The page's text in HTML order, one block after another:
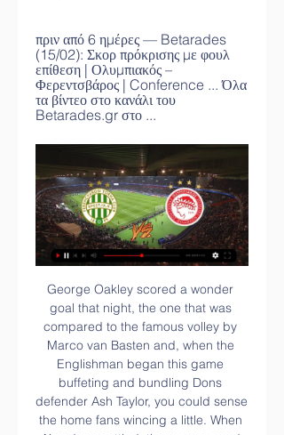
πριν από 6 ημέρες — Betarades
(15/02): Σκορ πρόκρισης με φουλ
επίθεση | Ολυμπιακός –
Φερεντσβάρος | Conference ... Όλα
τα βίντεο στο κανάλι του
Betarades.gr στο ...
George Oakley scored a wonder goal that night, the one that was compared to the famous volley by Marco van Basten and, when the Englishman began this game buffeting and bundling Dons defender Ash Taylor, you could sense the home fans wincing a little. When Aberdeen settled, there were good chances for James Wilson, the fit-again Funso Ojo, Niall McGinn, Ryan Hedges and Shay Logan, yet Accies' on-loan Reading goalkeeper Luke Southwood admirably repelled anything on target.

Φερεντσβάρος Ολυμπιακός ζωντανή (ΖΩΝΤΑΝΗ πριν από 3 ώρες — πριν από 7 ημέρες — Παρακολουθήστε LIVE την εξέλιξη του αγώνα Ολυμπιακός - Φερεντσβάρος για τα play off του Conference League.

Of all things he's been struck down ill now," the Norwegian said. He's been off for two or three days – three days probably – so that's not beneficial. That's probably set him back quite a bit. Solksjaer had given Pogba, who has been sidelined for two and a half months with an ankle injury, permission to attend his brother Florentin's wedding in France on Friday.

Going to the game, Wolfsburg have 20 points and are placed seventh on the standings while Werder Bremen are 14th with 11 points. Wolfsburg are coming from a tough run that has seen them manage just two wins in the last 10 outings. The two wins are back to back as they go to this clash and they will be hoping to make it three.

Rushall and Biggleswade Town will face each other in the upcoming match in the Southern League. Rushall this season have the following results: 10W, 6D and 7L. Meanwhile Biggleswade Town have 11W, 3D and 7L. This season both these teams are usually playing attacking football in the league and their matches are often high scoring.

The whole of our industry needs to show solidarity, not just for our staff in these uncertain times but obviously for the people who need accommodation most in the coming months. Health workers will be able to stay there without any cost whatsoever in the next few months when they need isolation away from family members who may be affected by what's going on.

 It is not that the hosts are a strong team as in fact this is their first season in this ISL league in India and they are just 1-2-2 at home, but lost two good teams in league leaders from Goa and NorthEast United and drew with top teams like Bengaluru and ATK at home while scoring in both those draws and they did win their only game at home 2-1 against Kerala Blasters at home.

Back in 1996 they had to Antonio Conte and Didier Deschamps to stop the opposition dominating and Paulo Sousa to control the tempo. The current three do not look good enough to do the same. They will come up against an opposition which will limit chances for Ronaldo and Dybala to score goals from nothing at some stage and fall short once more.

Uruguay international Valverde meanwhile was named Man of the Match despite -- or perhaps because of -- his cynical foul. It was the most important moment of the match because if the play had continued it could possibly have led to a goal," said Simeone, who consoled Valverde as he walked off the pitch following the red card.

Ολυμπιακός - Φερεντσβάρος: Η ώρα και το κανάλι του πριν από 13 ώρες — Ο Ολυμπιακός διεκδικεί την πρόκριση στην επόμενη φάση του Conference. Η ώρα και το κανάλι μετάδοσης. Με «προίκα» τη νίκη με σκορ 1-0 στο ...

Ολυμπιακός - Φερεντσβάρος 1-0 |HIGHLIGHTS - Fosonline Στιγμιότυπα από τη νίκη του Ολυμπιακού με 1-0 επί της Φερεντσβάρος για το Conference League.Fosonline · ΦΩΣ TEAM - Fosonline.gr · Πριν από 6 ημέρες

There were plenty of raised eyebrows when Sunderland chose to appoint Phil Parkinson back in October. The generally feeling seemed to be that The Black Cats needed to move towards a more aggressive, flamboyant approach, which not necessarily something that Parkinson is known for.

Post updateFoul by Will Hughes (Watford). Post updateAndriy Yarmolenko (West Ham United) wins a free kick in the defensive half. SubstitutionSubstitution, Watford. João Pedro replaces Danny Welbeck. Post updateAttempt missed. Issa Diop (West Ham United) header from the centre of the box misses to the right. Assisted by Declan Rice with a cross following a corner. Post updateCorner, West Ham United.

 I know these two teams played a lot of crazy high scoring games together for example last season here the hosts won 5-2 while at Dordrecht the game ended 3-3 as well, while earlier this season when they played at Dordrecht the game ended 5-2 once more for Jong Ajax, but the hosts in this one are not really feeling it up-front at this moment with their last 3 home games ending with under 2.5 goals even despite not facing top opponents.

Aslyn asyr in the last match always gets a goal above 3 goals. Is this opportunity on this team can score the same goals as in the previous fight. Let's watch tomorrow. Away team is a team that is not too good maybe it could be for home team. I predict the score in this match is over 3 goals with a score of 3-0 or 4-0 victory for the host team. The home team again is at the peak of the best game. With the winning streak obtained in the previous game I hope the home team can win the match this time. 

Arsenal academy graduate Henderson first signed for Pirin in the summer of 2017. The new owners are putting in a lot of investment, which is a massive statement from them," the 28-year-old says. Pirin were relegated from the top flight in his first season and, with his contract expired, he moved to neighbouring Romania to play for FC Dunarea Calarasi. But, after being relegated there too, he returned to Bulgaria last summer.

The carrying of the European can fell to Celtic and Rangers. Neil Lennon's champions stumbled, falling with an almighty thud at the feet of Cluj to tumble from Champions League qualifying. Rangers, meanwhile, were continuing to appear formidable under Steven Gerrard, exorcising the ghost of Niederkorn past to make the Europa League group stages along with their city rivals. What has happened since has been spell-binding stuff from both.

Sterling (Manchester City) 5 R. Jiménez (Wolves) 7 N. Maupay (Brighton and Hove Albion) C. Wood (Burnley) 6 A. Barnes (Burnley) 6 Richarlison (Everton) K. De Bruyne (Manchester City) Gabriel Jesus (Manchester City) H. The Spain keeper, who had conceded a soft goal in last week's 1-1 draw with Everton, allowed the weakest of shots from Ismaila Sarr through his hands in the 50th minute.

The Women's Champions League will feature a group stage for the last 16 from the 2021-22 season onwards, after Uefa confirmed changes to the format. The changes means three English teams will qualify - an increase on two existing places. The top six countries by ranking will all receive three qualification spots. Since 2009, the competition has used groups in the qualifying rounds but from the last 32 onwards, has used a two-leg, knockout format.

Defenders - Willy Boly (Wolves), Gary Cahill (Crystal Palace), Craig Dawson (Watford) Boly: Willy Boly has had his fair share of injury problems this season but three months of lockdown seem to have aided his recovery. Against West Ham, the Frenchman was magnificent. Everything he did was done with the minimum of fuss but maximum effectiveness. Along with Conor Coady and Romain Saiss, they reduced the Hammers to a handful of half-chances.

Toffees defender Michael Keane scored the winning goal in the second half, leaping highest at the near post to flick home Lucas Digne's corner. The Canaries, who are bottom of the table, could have broken the deadlock in the first half but Onel Hernandez's deflected shot bobbled off the foot of the post.

Another more than interesting duel for today will be play again in Belorussia. Still, this is not duel from their Premier league, and also, this is not duel from their reserve league - this is just friendly duel. Of course, result is in matches like this one is not so important so I believe that both of rivals will be very efficient in this match. For example, guests or in this case Dnepr Mogilev is played in last four matches, 3-2, 0-3, 3-0 and 3-0. So, for me - everything is pretty clear in this duel - I see here goals and I will try. 

A red card for Fabian Delph could have swung momentum the other way; instead, Everton completed the turnaround when Theo Walcott finished off a counter-attack from an acute angle. It was the kind of stirring performance that makes fans optimistic about the Carlo Ancelotti era. While the Italian hasn't had everything his own way since arriving, he has only lost one of his seven Premier League matches in charge.

Arsenal have only won four of their 18 matches away in all competitions this season. Olympiakos have only lost one of their 18 matches at home in all competitions this season. Sunday&#039;s 4-0 win over Newcastle was the first match in which Arteta&#039;s Arsenal scored more than two goals (from ten games).

The top two go into the play-off semi-finals and Managua are unbeaten in their last ten league games. That loss was away at Deportivo Ocotal who are bottom of the league. Managua have won their last two league games, played against the two sides currently bottom of the table. Home form has seen Managua become the only side in the table not to lose a fixture.

In the Czech Republic they also face a side they met in Euro 2020 qualifying - and one of Scotland, Israel, Serbia or Norway. So, how's the England captain feeling?View more on twitterSupporters were pretty pleased too. With home advantage and an exciting young side, England will be fancied to top Group D. Their reward if they do? A nice, straightforward knockout match with the runner-up from the 'Group of F'.

Φερεντσβάρος - Ολυμπιακός 22/2: Ώρα και κανάλι για το live πριν από 13 ώρες — Φερεντσβάρος – Ολυμπιακός 22/2: Ώρα και κανάλι για το live – Οι “ερυθρόλευκοι” με μοναδικό στόχο την πρόκριση στους 16 του Conference League.

Mills, from Merseyside, is one of six English players at the club, with former West Ham winger Blair Turg